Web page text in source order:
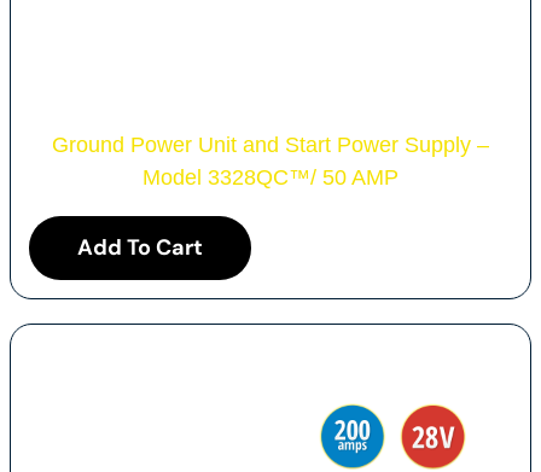
Ground Power Unit and Start Power Supply –
Model 3328QC™/ 50 AMP
Add To Cart